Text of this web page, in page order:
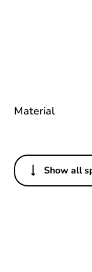
Material
Others
Show all